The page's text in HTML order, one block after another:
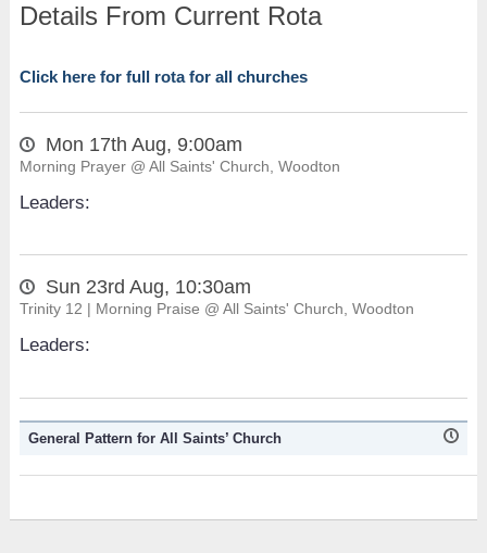
Details From Current Rota
Click here for full rota for all churches
Mon 17th Aug, 9:00am
Morning Prayer @ All Saints' Church, Woodton
Leaders:
Sun 23rd Aug, 10:30am
Trinity 12 | Morning Praise @ All Saints' Church, Woodton
Leaders:
General Pattern for All Saints’ Church